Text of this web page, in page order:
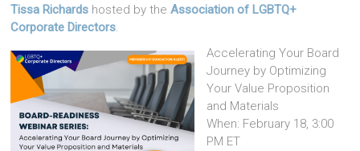
Tissa Richards hosted by theAssociation of LGBTQ+
Corporate Directors.
Accelerating Your Board
Journey by Optimizing
Your Value Proposition
and Materials
When: February 18, 3:00
PM ET